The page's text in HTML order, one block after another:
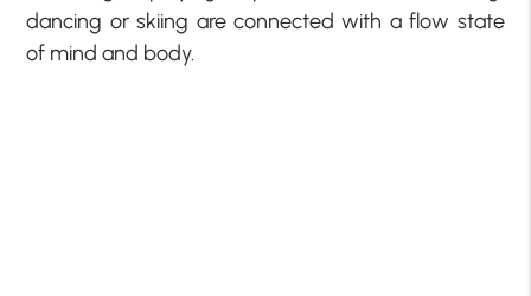
dancing or skiing are connected with a flow state
of mind and body.